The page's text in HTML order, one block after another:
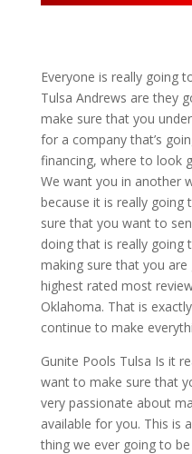
Everyone is really going
Tulsa Andrews are they
make sure that you
for a company that’s
financing, where to look
We want you in another
because it is really going
sure that you want to
doing that is really going
making sure that you
highest rated most
Oklahoma. That is
continue to make
Gunite Pools Tulsa Is it
want to make sure that
very passionate about
available for you. This is
thing we ever going to